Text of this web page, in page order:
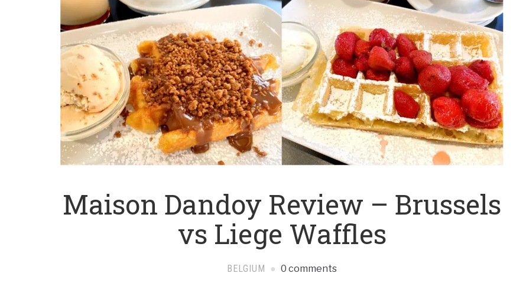
Maison Dandoy Review – Brussels
vs Liege Waffles
BELGIUM 0 comments